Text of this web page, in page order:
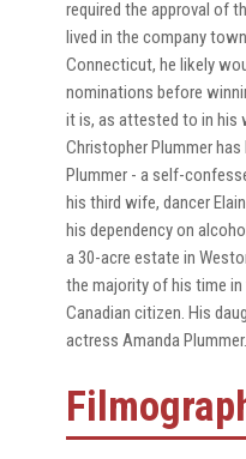
required the approval of
lived in the company
Connecticut, he likely
nominations before
it is, as attested to in his
Christopher Plummer has
Plummer - a self-
his third wife, dancer
his dependency on
a 30-acre estate in
the majority of his time
Canadian citizen. His
actress Amanda Plummer.